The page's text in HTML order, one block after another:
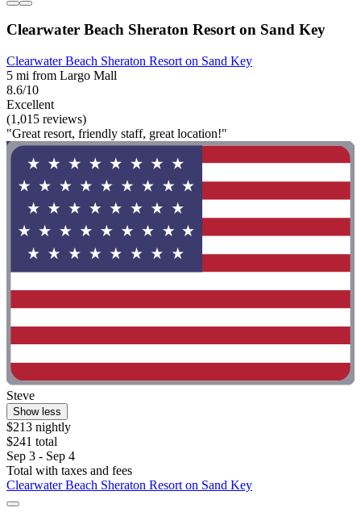
Clearwater Beach Sheraton Resort on Sand Key
Clearwater Beach Sheraton Resort on Sand Key
5 mi from Largo Mall
8.6/10
Excellent
(1,015 reviews)
"Great resort, friendly staff, great location!"
Steve
Show less
$213 nightly
$241 total
Sep 3 - Sep 4
Total with taxes and fees
Clearwater Beach Sheraton Resort on Sand Key